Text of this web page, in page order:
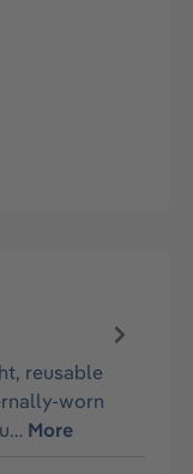
reusable
worn
More